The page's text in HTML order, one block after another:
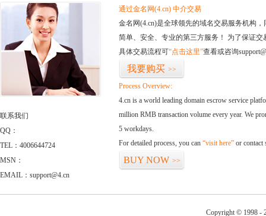
联系我们
QQ：
TEL：4006644724
MSN：
EMAIL：support@4.cn
通过金名网(4.cn) 中介交易
金名网(4.cn)是全球领先的域名交易服务机构
简单、安全、专业的第三方服务！ 为了保证
具体交易流程可“点击这里”查看或咨询
我要购买 >>
Process Overview:
4.cn is a world leading domain escrow service
million RMB transaction volume every year. We
5 workdays.
For detailed process, you can “visit here” or contact
BUY NOW >>
Copyright © 1998 -